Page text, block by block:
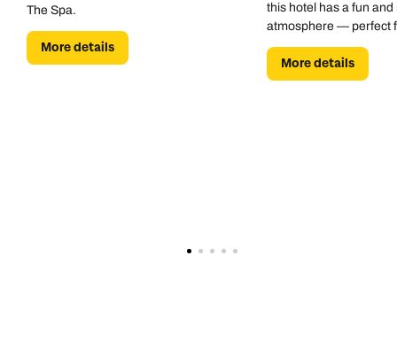
The Spa.
More details
this hotel has a fun
atmosphere — perfect
More details